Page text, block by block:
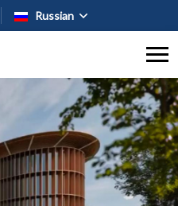
Перейти к основному
Russian